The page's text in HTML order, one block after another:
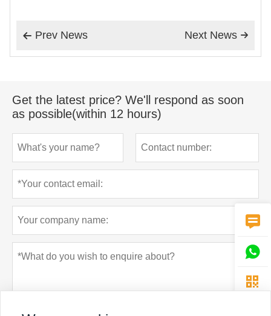
 Prev News 
Next News
Get the latest price? We'll respond as soon
as possible(within 12 hours)


